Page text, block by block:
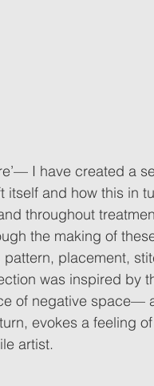
I have created a
and how this in
throughout
the making of
placement,
was inspired by
of negative space—
evokes a feeling
artist.